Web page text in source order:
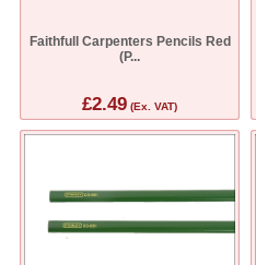
Faithfull Carpenters Pencils Red
(P...
£2.49 (Ex. VAT)